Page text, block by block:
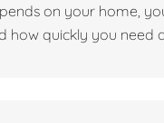
on your home,
how quickly you need